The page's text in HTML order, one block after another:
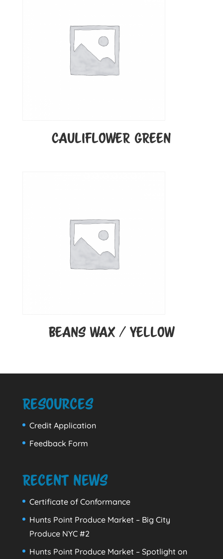
CAULIFLOWER GREEN
BEANS WAX / YELLOW
Resources
Credit Application
Feedback Form
Recent News
Certificate of Conformance
Hunts Point Produce Market – Big City
Produce NYC #2
Hunts Point Produce Market – Spotlight on